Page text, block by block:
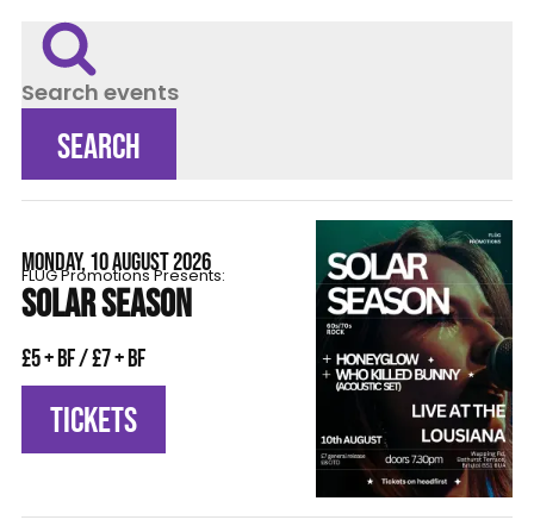
Search events
SEARCH
MONDAY, 10 AUGUST 2026
FLÜG Promotions Presents:
SOLAR SEASON
£5 + BF / £7 + BF
TICKETS